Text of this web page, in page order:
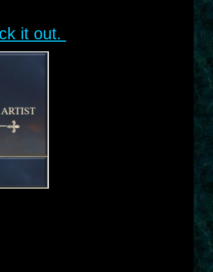
it out.